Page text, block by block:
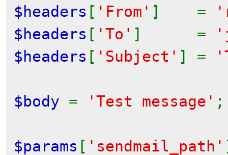
$headers [ 'From' ] =
$headers [ 'To' ] =
$headers [ 'Subject' ] =
$body = 'Test message' ;
$params [ 'sendmail_path'